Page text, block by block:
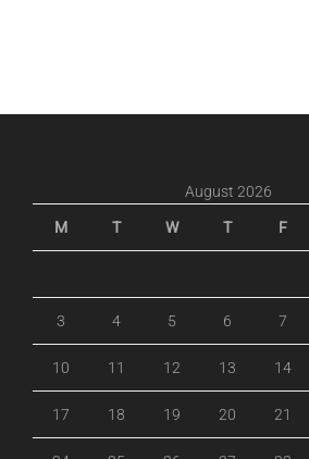
August 2026
M T W T F
3 4 5 6 7
10 11 12 13 14
17 18 19 20 21